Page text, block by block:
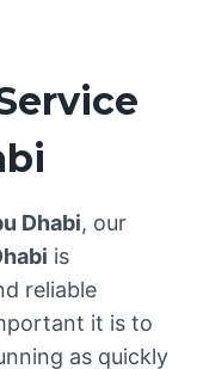
Dhabi, our
is
reliable
it is to
as quickly